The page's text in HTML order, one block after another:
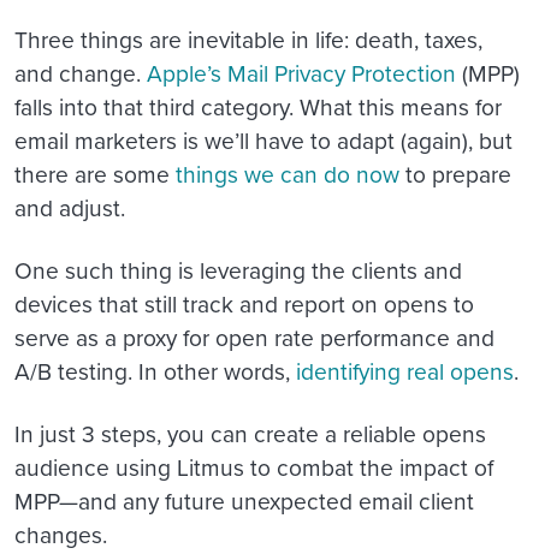
Three things are inevitable in life: death, taxes,
and change. Apple’s Mail Privacy Protection (MPP)
falls into that third category. What this means for
email marketers is we’ll have to adapt (again), but
there are some things we can do nowto prepare
and adjust.
One such thing is leveraging the clients and
devices that still track and report on opens to
serve as a proxy for open rate performance and
A/B testing. In other words, identifying real opens.
In just 3 steps, you can create a reliable opens
audience using Litmus to combat the impact of
MPP—and any future unexpected email client
changes.